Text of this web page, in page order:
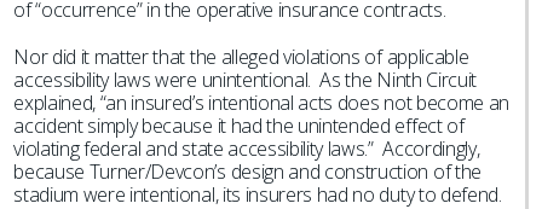
of “occurrence” in the operative insurance contracts.
Nor did it matter that the alleged violations of applicable
accessibility laws were unintentional. As the Ninth Circuit
explained, “an insured’s intentional acts does not become an
accident simply because it had the unintended effect of
violating federal and state accessibility laws.” Accordingly,
because Turner/Devcon’s design and construction of the
stadium were intentional, its insurers had no duty to defend.